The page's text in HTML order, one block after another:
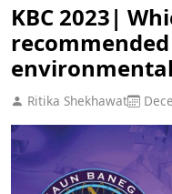
KBC 2023|
Ritika Shekhawat